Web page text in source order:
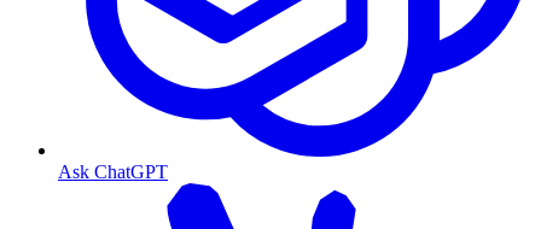
Ask ChatGPT